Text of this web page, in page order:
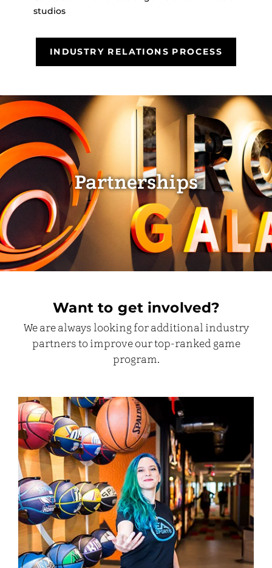
studios
INDUSTRY RELATIONS PROCESS
Partnerships
Want to get involved?
We are always looking for additional industry
partners to improve our top-ranked game
program.